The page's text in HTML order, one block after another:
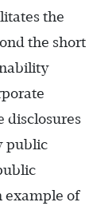
the
the short
disclosures
public
example of